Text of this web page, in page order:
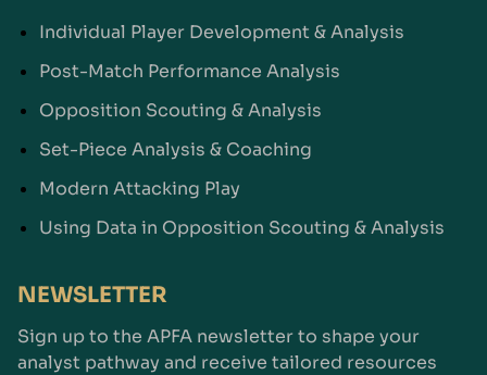
Individual Player Development & Analysis
Post-Match Performance Analysis
Opposition Scouting & Analysis
Set-Piece Analysis & Coaching
Modern Attacking Play
Using Data in Opposition Scouting & Analysis
NEWSLETTER
Sign up to the APFA newsletter to shape your
analyst pathway and receive tailored resources